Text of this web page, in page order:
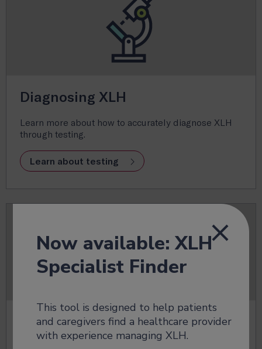
Now available: XLH
Specialist Finder
This tool is designed to help patients
and caregivers find a healthcare provider
with experience managing XLH.
Diagnosing XLH
Learn more about how to accurately diagnose XLH
through testing.
Learn about testing
Managing XLH